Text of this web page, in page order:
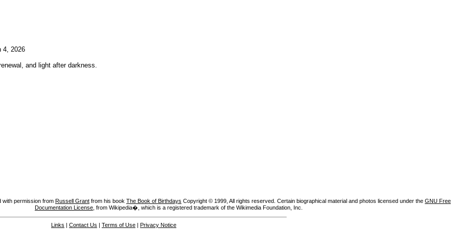
4, 2026
and light after darkness.
with permission from Russell Grant from his book The Book of Birthdays Copyright © 1999, All rights reserved. Certain biographical material and photos licensed under the GNU Free
Documentation License , from Wikipedia�, which is a registered trademark of the Wikimedia Foundation, Inc.
Links | Contact Us | Terms of Use | Privacy Notice